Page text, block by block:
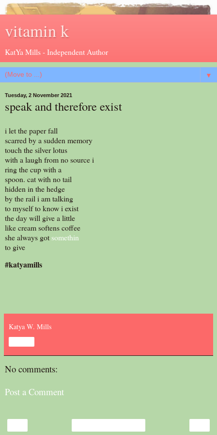
vitamin k
KatYa Mills - Independent Author
▼
Tuesday, 2 November 2021
speak and therefore exist
i let the paper fall
scarred by a sudden memory
touch the silver lotus
with a laugh from no source i
ring the cup with a
spoon. cat with no tail
hidden in the hedge
by the rail i am talking
to myself to know i exist
the day will give a little
like cream softens coffee
she always got somethin
to give
#katyamills
Katya W. Mills
No comments:
Post a Comment